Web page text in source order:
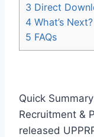
3 Direct
4 What’s Next?
5 FAQs
Quick
Recruitment &
released